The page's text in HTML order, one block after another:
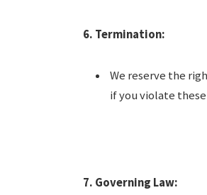
6. Termination:
We reserve the
if you violate these
7. Governing Law: